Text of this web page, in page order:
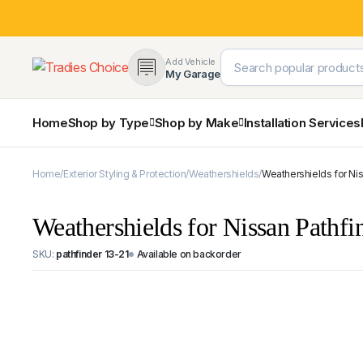
Add Vehicle
My Garage
HomeShop by Type
4×4 Protection & Bars
Nudge Bars
Rear Bars & Towbars
Side Steps & Brush Bars
Shop by Make
Toyota Ford Nissan
Installation Services
Home Exterior Styling & Protection Weathershields Weathershields for
Weathershields for Nissan
SKU: pathfinder 13-21 Available on backorder